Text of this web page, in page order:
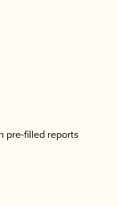
pre-filled reports